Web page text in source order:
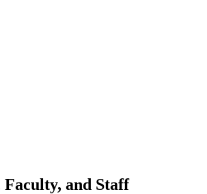
Faculty, and Staff